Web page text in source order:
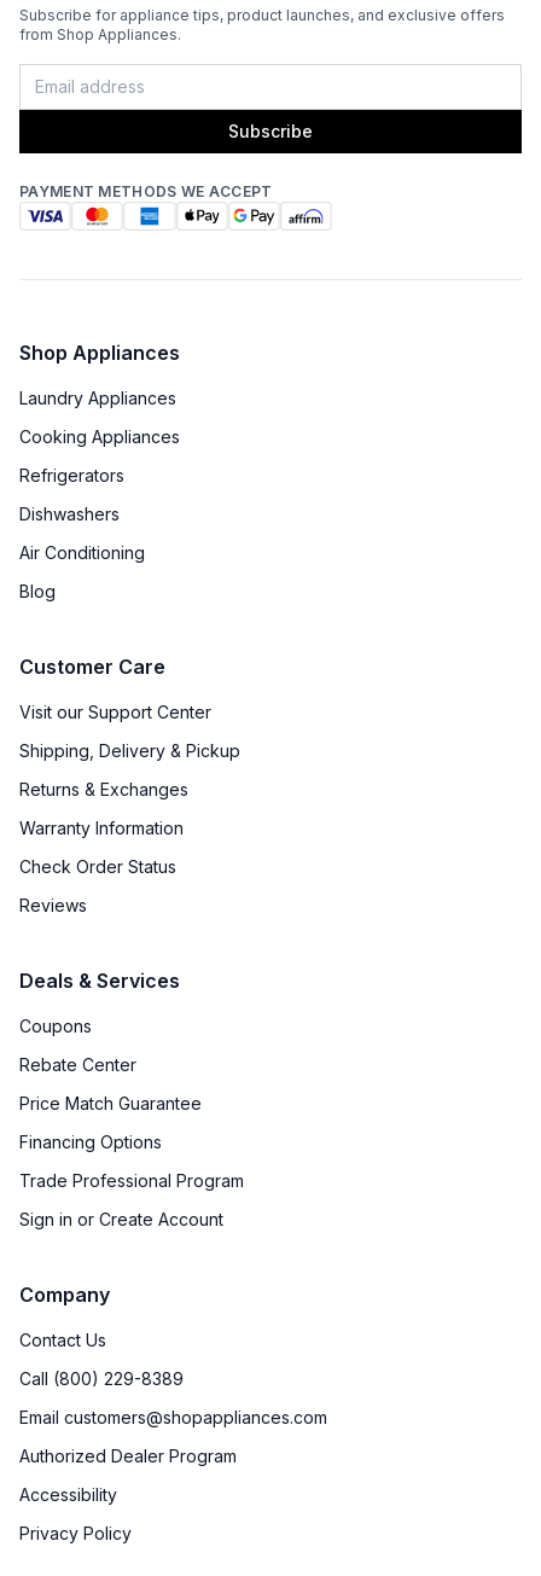
Subscribe for appliance tips, product launches, and exclusive offers
from Shop Appliances.
Subscribe
PAYMENT METHODS WE ACCEPT
Shop Appliances
Laundry Appliances
Cooking Appliances
Refrigerators
Dishwashers
Air Conditioning
Blog
Customer Care
Visit our Support Center
Shipping, Delivery & Pickup
Returns & Exchanges
Warranty Information
Check Order Status
Reviews
Deals & Services
Coupons
Rebate Center
Price Match Guarantee
Financing Options
Trade Professional Program
Sign in or Create Account
Company
Contact Us
Call (800) 229-8389
Email customers@shopappliances.com
Authorized Dealer Program
Accessibility
Privacy Policy